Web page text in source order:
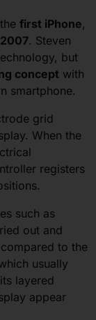
first iPhone,
. Steven
but
concept with
smartphone.
grid
When the
registers
such as
out and
to the
usually
layered
appear